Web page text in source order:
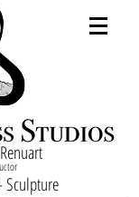
Sculpture